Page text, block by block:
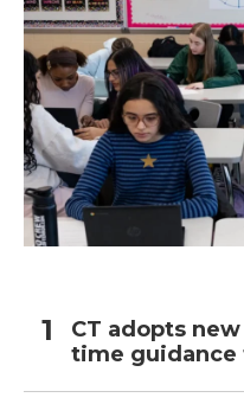
CT adopts
time guidance